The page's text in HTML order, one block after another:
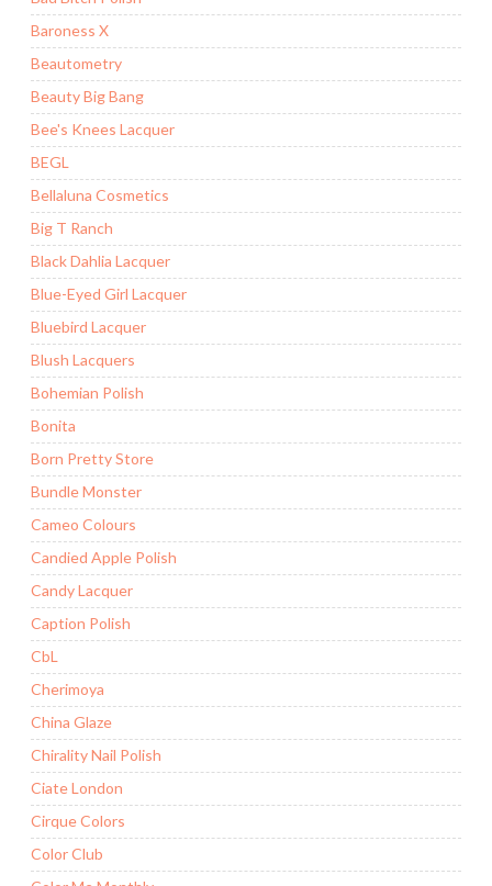
Baroness X
Beautometry
Beauty Big Bang
Bee's Knees Lacquer
BEGL
Bellaluna Cosmetics
Big T Ranch
Black Dahlia Lacquer
Blue-Eyed Girl Lacquer
Bluebird Lacquer
Blush Lacquers
Bohemian Polish
Bonita
Born Pretty Store
Bundle Monster
Cameo Colours
Candied Apple Polish
Candy Lacquer
Caption Polish
CbL
Cherimoya
China Glaze
Chirality Nail Polish
Ciate London
Cirque Colors
Color Club